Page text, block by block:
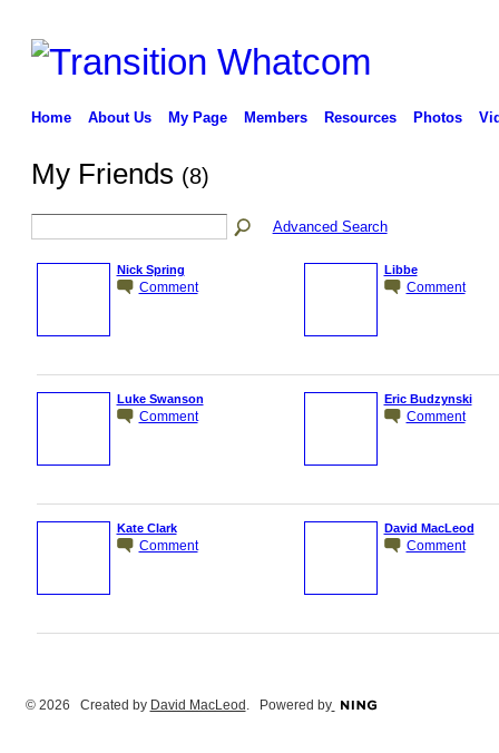
Home About Us My Page Members Resources Photos
My Friends (8)
Advanced Search
Nick Spring
Comment
Libbe
Comment
Luke Swanson
Comment
Eric Budzynski
Comment
Kate Clark
Comment
David MacLeod
Comment
© 2026 Created by David MacLeod . Powered by